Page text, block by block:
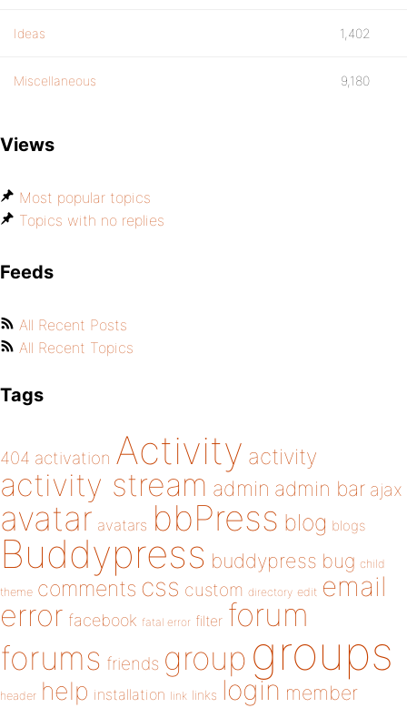
Ideas 1,402
Miscellaneous 9,180
Views
Most popular topics
Topics with no replies
Feeds
All Recent Posts
All Recent Topics
Tags
404 activation Activity activity
activity stream admin admin bar ajax
avatar avatars bbPress blog blogs
Buddypress buddypress bug child
theme comments css custom directory edit email
error facebook fatal error filter forum
forums friends group groups
header help installation link links login member